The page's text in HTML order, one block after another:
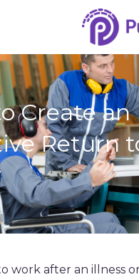
Create an
Return
work after an illness